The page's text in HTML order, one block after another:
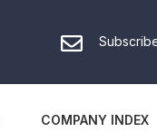
COMPANY INDEX